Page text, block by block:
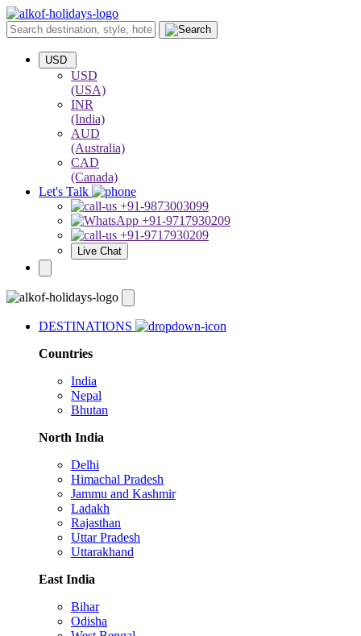
USD
USD
(USA)
INR
(India)
AUD
(Australia)
CAD
(Canada)
Let's Talk
+91-9873003099
+91-9717930209
+91-9717930209
Live Chat
DESTINATIONS
Countries
India
Nepal
Bhutan
North India
Delhi
Himachal Pradesh
Jammu and Kashmir
Ladakh
Rajasthan
Uttar Pradesh
Uttarakhand
East India
Bihar
Odisha